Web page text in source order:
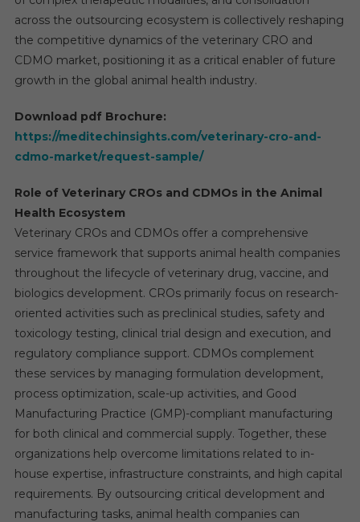
across the outsourcing ecosystem is collectively reshaping
the competitive dynamics of the veterinary CRO and
CDMO market, positioning it as a critical enabler of future
growth in the global animal health industry.
Download pdf Brochure:
https://meditechinsights.com/veterinary-cro-and-
cdmo-market/request-sample/
Role of Veterinary CROs and CDMOs in the Animal
Health Ecosystem
Veterinary CROs and CDMOs offer a comprehensive
service framework that supports animal health companies
throughout the lifecycle of veterinary drug, vaccine, and
biologics development. CROs primarily focus on research-
oriented activities such as preclinical studies, safety and
toxicology testing, clinical trial design and execution, and
regulatory compliance support. CDMOs complement
these services by managing formulation development,
process optimization, scale-up activities, and Good
Manufacturing Practice (GMP)-compliant manufacturing
for both clinical and commercial supply. Together, these
organizations help overcome limitations related to in-
house expertise, infrastructure constraints, and high capital
requirements. By outsourcing critical development and
manufacturing tasks, animal health companies can